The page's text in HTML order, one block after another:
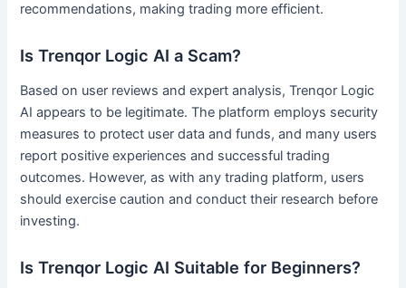
recommendations, making trading more efficient.
Is Trenqor Logic AI a Scam?
Based on user reviews and expert analysis, Trenqor Logic
AI appears to be legitimate. The platform employs security
measures to protect user data and funds, and many users
report positive experiences and successful trading
outcomes. However, as with any trading platform, users
should exercise caution and conduct their research before
investing.
Is Trenqor Logic AI Suitable for Beginners?